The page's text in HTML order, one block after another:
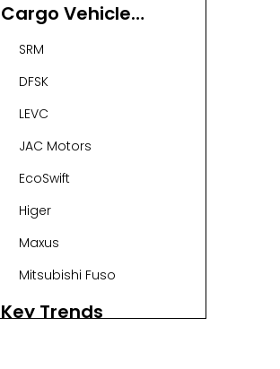
Cargo Vehicle
Manufacturers
Singapore
SRM
DFSK
LEVC
JAC Motors
EcoSwift
Higer
Maxus
Mitsubishi Fuso
Key Trends